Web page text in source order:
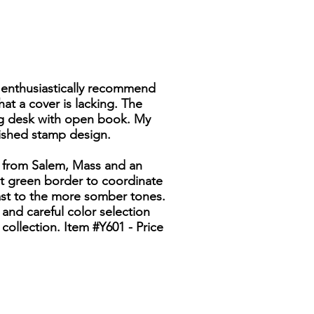
recommend
a cover is lacking. The
desk with open book. My
stamp design.
Salem, Mass and an
green border to coordinate
to the more somber tones.
careful color selection
Item #Y601 - Price